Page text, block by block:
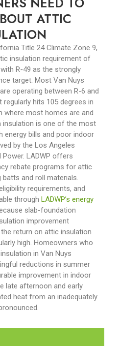
ATTIC
Title 24 Climate Zone 9,
insulation requirement of
R-49 as the strongly
target. Most Van Nuys
operating between R-6 and
hits 105 degrees in
where most homes are and
insulation is one of the most
energy bills and poor indoor
by the Los Angeles
LADWP offers
rebate programs for attic
batts and roll materials.
requirements, and
through LADWP’s energy
slab-foundation
improvement
return on attic insulation
high. Homeowners who
in Van Nuys
reductions in summer
improvement in indoor
late afternoon and early
heat from an inadequately